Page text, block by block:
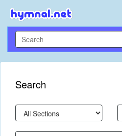
Search